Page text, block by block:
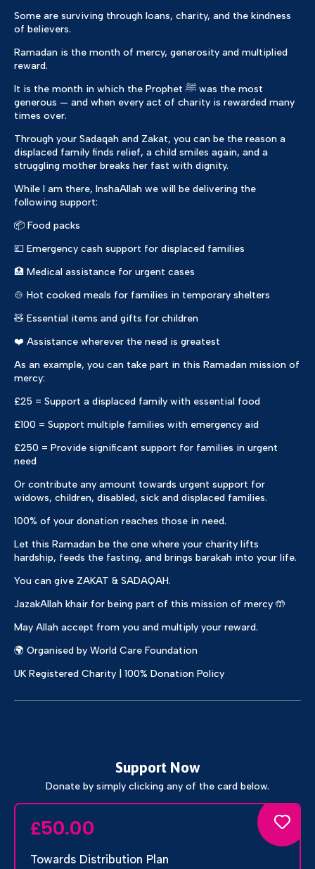
Some are surviving through loans, charity, and the kindness
of believers.
Ramadan is the month of mercy, generosity and multiplied
reward.
It is the month in which the Prophet ﷺ was the most
generous — and when every act of charity is rewarded many
times over.
Through your Sadaqah and Zakat, you can be the reason a
displaced family finds relief, a child smiles again, and a
struggling mother breaks her fast with dignity.
While I am there, InshaAllah we will be delivering the
following support:
📦 Food packs
💷 Emergency cash support for displaced families
🏥 Medical assistance for urgent cases
🍲 Hot cooked meals for families in temporary shelters
🧸 Essential items and gifts for children
❤️ Assistance wherever the need is greatest
As an example, you can take part in this Ramadan mission of
mercy:
£25 = Support a displaced family with essential food
£100 = Support multiple families with emergency aid
£250 = Provide significant support for families in urgent
need
Or contribute any amount towards urgent support for
widows, children, disabled, sick and displaced families.
100% of your donation reaches those in need.
Let this Ramadan be the one where your charity lifts
hardship, feeds the fasting, and brings barakah into your life.
You can give ZAKAT & SADAQAH.
JazakAllah khair for being part of this mission of mercy 🤲
May Allah accept from you and multiply your reward.
🌍 Organised by World Care Foundation
UK Registered Charity | 100% Donation Policy
Support Now
Donate by simply clicking any of the card below.
£50.00
Towards Distribution Plan